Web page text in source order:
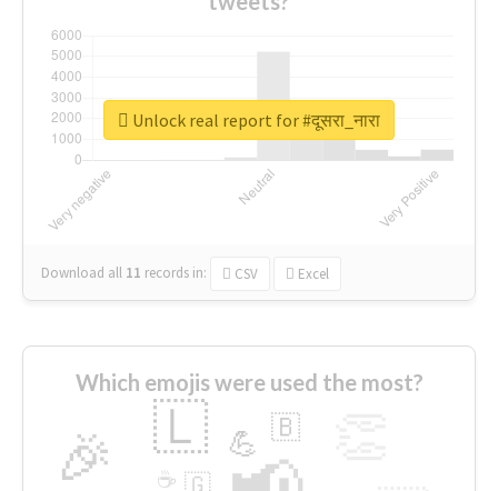
Download all 11 records in: CSV Excel
Unlock real report for #दूसरा_नारा
Which emojis were used the most?
🎉 🇱 💪 🇧
🇬
☕